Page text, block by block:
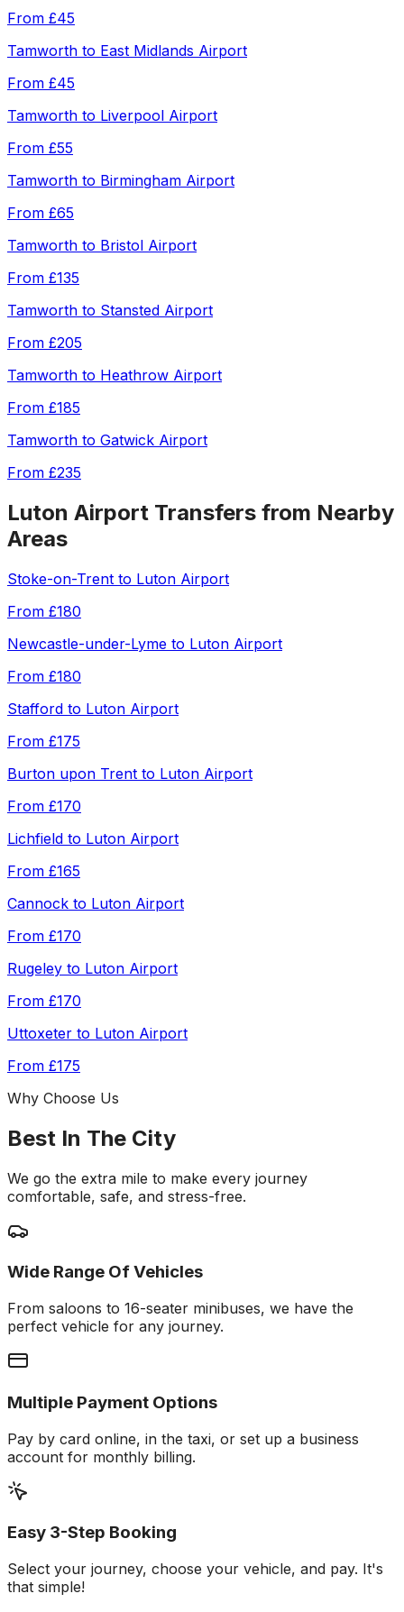
From £45
Tamworth to East Midlands Airport
From £45
Tamworth to Liverpool Airport
From £55
Tamworth to Birmingham Airport
From £65
Tamworth to Bristol Airport
From £135
Tamworth to Stansted Airport
From £205
Tamworth to Heathrow Airport
From £185
Tamworth to Gatwick Airport
From £235
Luton Airport Transfers from Nearby
Areas
Stoke-on-Trent to Luton Airport
From £180
Newcastle-under-Lyme to Luton Airport
From £180
Stafford to Luton Airport
From £175
Burton upon Trent to Luton Airport
From £170
Lichfield to Luton Airport
From £165
Cannock to Luton Airport
From £170
Rugeley to Luton Airport
From £170
Uttoxeter to Luton Airport
From £175
Why Choose Us
Best In The City
We go the extra mile to make every journey
comfortable, safe, and stress-free.
Wide Range Of Vehicles
From saloons to 16-seater minibuses, we have the
perfect vehicle for any journey.
Multiple Payment Options
Pay by card online, in the taxi, or set up a business
account for monthly billing.
Easy 3-Step Booking
Select your journey, choose your vehicle, and pay. It's
that simple!